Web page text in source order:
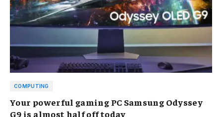
COMPUTING
Your powerful gaming PC Samsung Odyssey
G9 is almost half off today